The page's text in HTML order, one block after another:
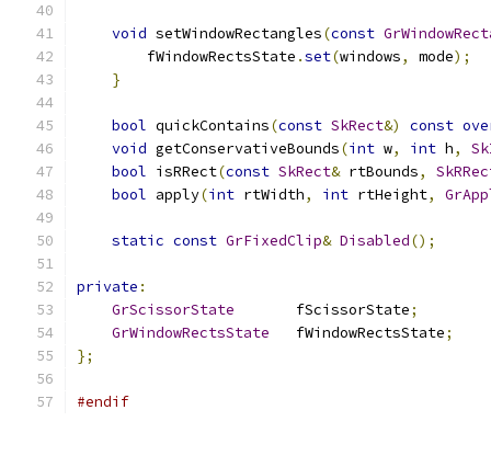
void setWindowRectangles(const
        fWindowRectsState
.set(windows, mode);
}
bool quickContains(const SkRect&) const
void getConservativeBounds(int w, int h,
bool isRRect(const SkRect& rtBounds,
bool apply(int rtWidth, int rtHeight,
static const GrFixedClip& Disabled();
private :
GrScissorState
       fScissorState
;
GrWindowRectsState
   fWindowRectsState
;
};
#endif